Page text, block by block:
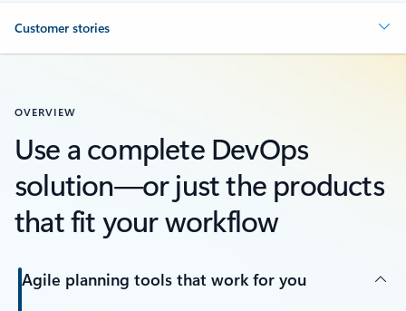
Customer stories
OVERVIEW
Use a complete DevOps
solution—or just the products
that fit your workflow
Agile planning tools that work for you